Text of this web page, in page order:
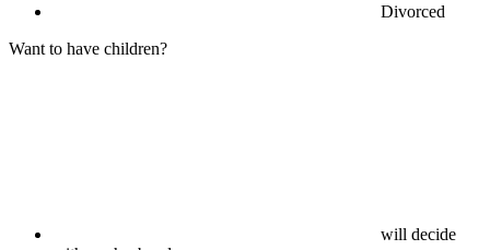
Divorced
Want to have children?
will decide